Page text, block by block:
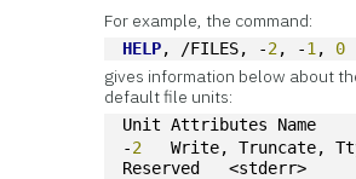
For example, the command:
HELP, /FILES, -2, -1 , 0
gives information below about
default file units:
Unit Attributes Name
-2 Write, Truncate,
Reserved   <stderr>